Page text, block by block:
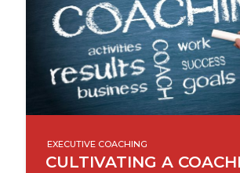
EXECUTIVE COACHING
CULTIVATING A